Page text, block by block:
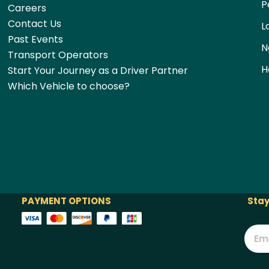
Careers
Contact Us
Past Events
Transport Operators
Start Your Journey as a Driver Partner
Which Vehicle to choose?
PAYMENT OPTIONS